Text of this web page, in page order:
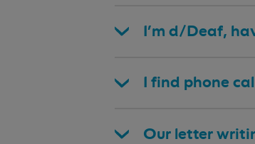
I’m d/Deaf,
I find phone
Our letter